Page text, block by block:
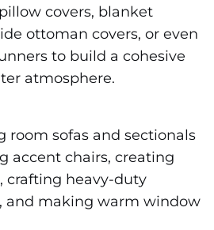
covers, blanket
ottoman covers, or even
to build a cohesive
atmosphere.
room sofas and sectionals
accent chairs, creating
crafting heavy-duty
and making warm window